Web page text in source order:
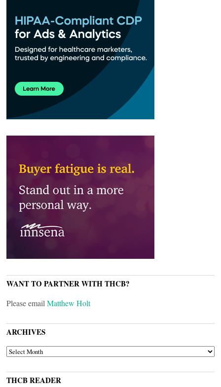
WANT TO PARTNER WITH THCB?
Please email Matthew Holt
ARCHIVES
ARCHIVES
THCB READER